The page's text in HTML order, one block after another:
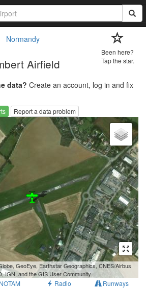
Normandy
Airfield
Been here?
Tap the star.
data? Create an account, log in and fix
Report a data problem
GeoEye, Earthstar Geographics, CNES/Airbus
IGN, and the GIS User Community
NOTAM Radio Runways